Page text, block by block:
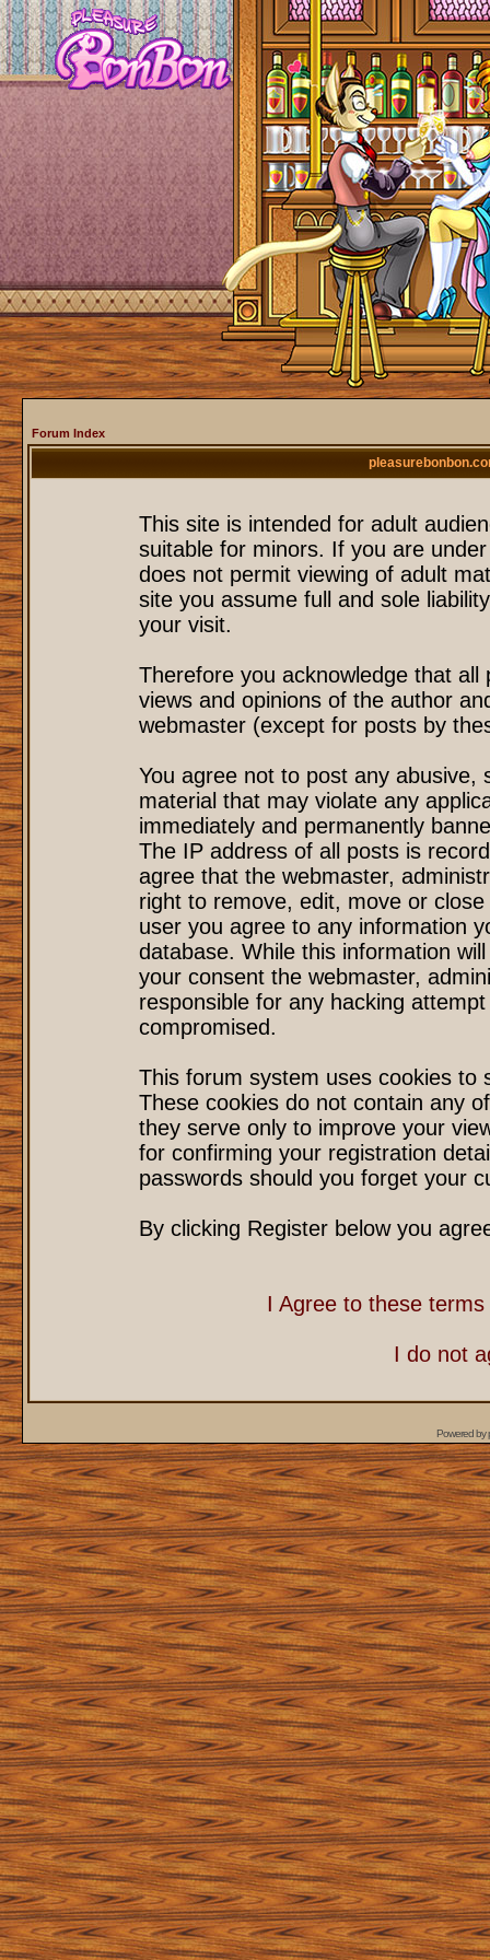
Forum Index
This site is intended for adult
suitable for minors. If you are
does not permit viewing of adult
site you assume full and sole
your visit.
Therefore you acknowledge that
views and opinions of the author
webmaster (except for posts by
You agree not to post any
material that may violate any
immediately and permanently
The IP address of all posts is
agree that the webmaster,
right to remove, edit, move or
user you agree to any information
database. While this information
your consent the webmaster,
responsible for any hacking
compromised.
This forum system uses cookies to
These cookies do not contain any
they serve only to improve your
for confirming your registration
passwords should you forget your
By clicking Register below you
I Agree to these
I do not
Powered by